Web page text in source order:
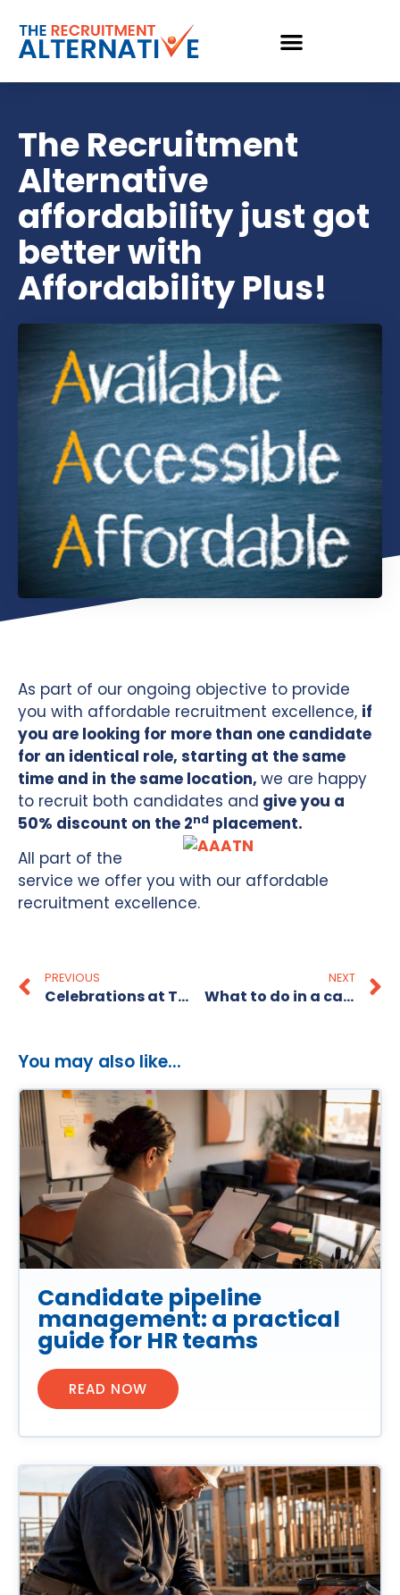
The Recruitment
Alternative
affordability just got
better with
Affordability Plus!
As part of our ongoing objective to provide
you with affordable recruitment excellence, if
you are looking for more than one candidate
for an identical role, starting at the same
time and in the same location, we are happy
to recruit both candidates and give you a
50% discount on the 2nd placement.
All part of the
service we offer you with our affordable
recruitment excellence.
PREVIOUS
Celebrations at The Recruitment Alternative!
NEXT
What to do in a candidate short market
You may also like...
Candidate pipeline
management: a practical
guide for HR teams
READ NOW